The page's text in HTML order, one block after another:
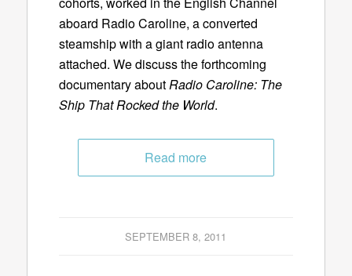
aboard Radio Caroline, a converted
steamship with a giant radio antenna
attached. We discuss the forthcoming
documentary about Radio Caroline: The
Ship That Rocked the World.
Read more
SEPTEMBER 8, 2011